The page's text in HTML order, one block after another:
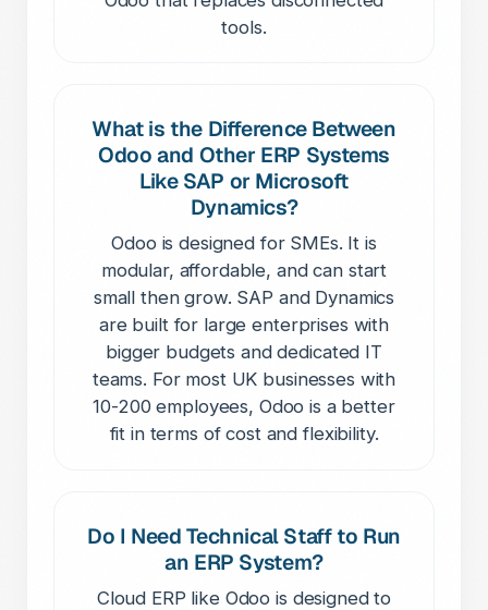
tools.
What is the Difference Between
Odoo and Other ERP Systems
Like SAP or Microsoft
Dynamics?
Odoo is designed for SMEs. It is
modular, affordable, and can start
small then grow. SAP and Dynamics
are built for large enterprises with
bigger budgets and dedicated IT
teams. For most UK businesses with
10-200 employees, Odoo is a better
fit in terms of cost and flexibility.
Do I Need Technical Staff to Run
an ERP System?
Cloud ERP like Odoo is designed to